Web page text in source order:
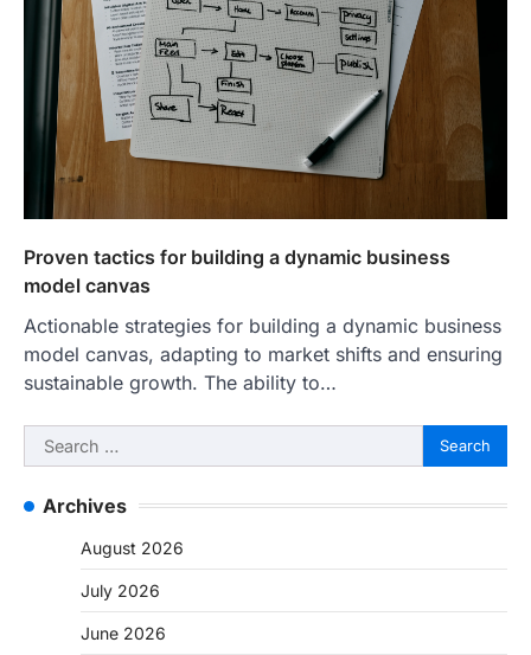
Proven tactics for building a dynamic business
model canvas
Actionable strategies for building a dynamic business
model canvas, adapting to market shifts and ensuring
sustainable growth. The ability to…
Search
for:
Archives
August 2026
July 2026
June 2026